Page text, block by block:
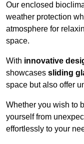
Our enclosed
weather protection
atmosphere for
space.
With innovative
showcases sliding
space but also offer
Whether you wish to
yourself from
effortlessly to your